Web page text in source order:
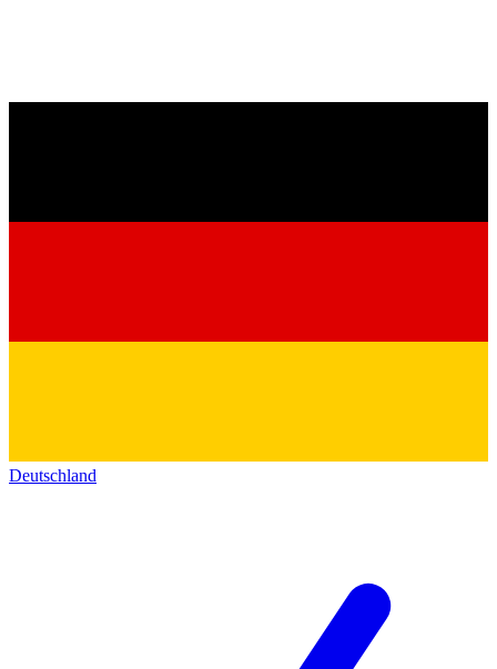
Deutschland